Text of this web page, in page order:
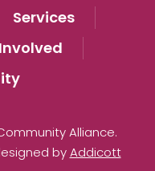
Services
Alliance.
byAddicott